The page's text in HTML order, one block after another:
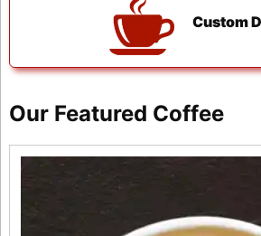
Custom
Our Featured Coffee